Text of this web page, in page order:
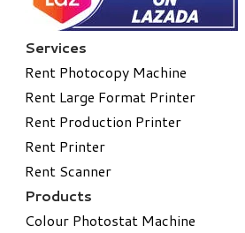
Services
Rent Photocopy Machine
Rent Large Format Printer
Rent Production Printer
Rent Printer
Rent Scanner
Products
Colour Photostat Machine